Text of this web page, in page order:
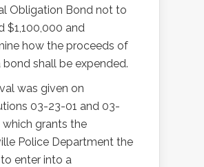
Obligation Bond not to
$1,100,000 and
how the proceeds of
bond shall be expended.
was given on
03-23-01 and 03-
which grants the
Police Department the
enter into a